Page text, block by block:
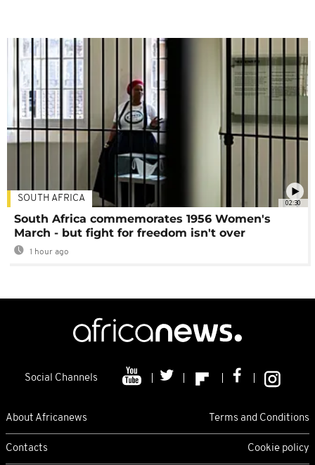
02:30
SOUTH AFRICA
South Africa commemorates 1956 Women's
March - but fight for freedom isn't over
1 hour ago
Social Channels
About Africanews Terms and Conditions
Contacts Cookie policy